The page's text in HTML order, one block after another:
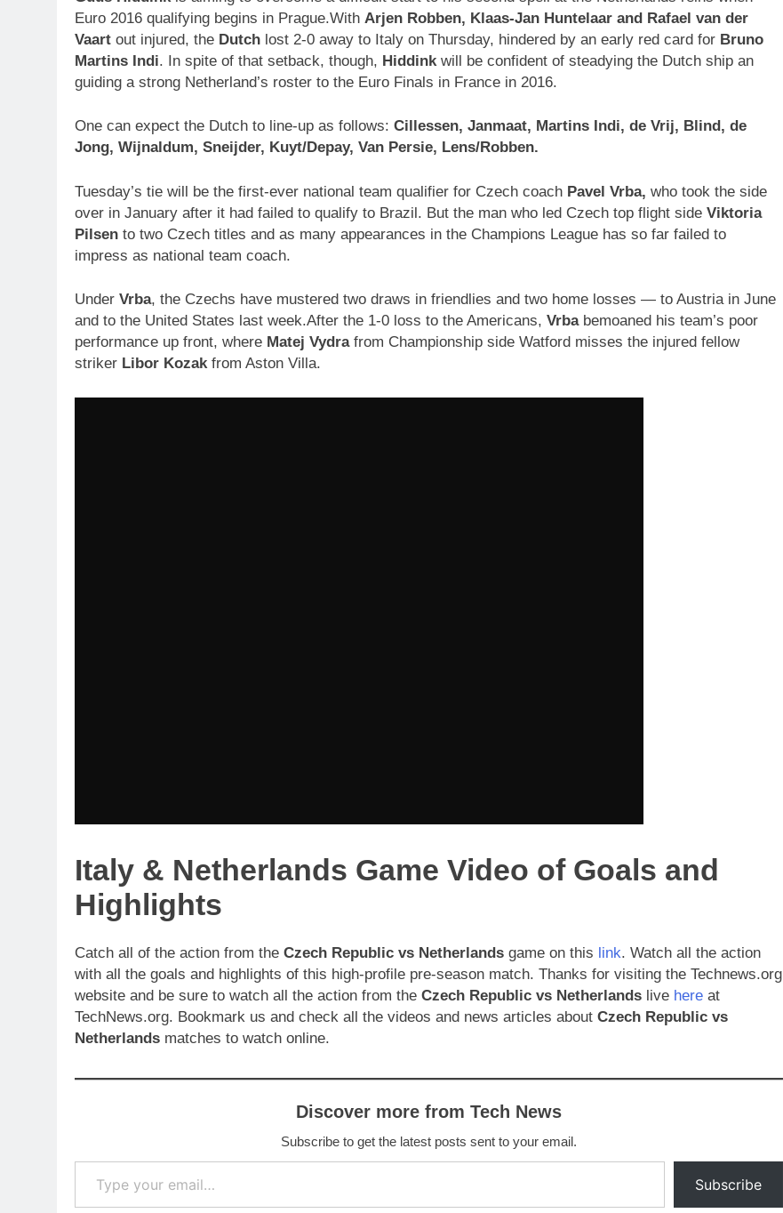
Euro 2016 qualifying begins in Prague.With Arjen Robben, Klaas-Jan Huntelaar and Rafael van der
Vaart out injured, the Dutch lost 2-0 away to Italy on Thursday, hindered by an early red card for Bruno
Martins Indi. In spite of that setback, though, Hiddinkwill be confident of steadying the Dutch ship an
guiding a strong Netherland’s roster to the Euro Finals in France in 2016.
One can expect the Dutch to line-up as follows: Cillessen, Janmaat, Martins Indi, de Vrij, Blind, de
Jong, Wijnaldum, Sneijder, Kuyt/Depay, Van Persie, Lens/Robben.
Tuesday’s tie will be the first-ever national team qualifier for Czech coach Pavel Vrba, who took the side
over in January after it had failed to qualify to Brazil. But the man who led Czech top flight side Viktoria
Pilsen to two Czech titles and as many appearances in the Champions League has so far failed to
impress as national team coach.
Under Vrba, the Czechs have mustered two draws in friendlies and two home losses — to Austria in June
and to the United States last week.After the 1-0 loss to the Americans, Vrbabemoaned his team’s poor
performance up front, where Matej Vydrafrom Championship side Watford misses the injured fellow
striker Libor Kozakfrom Aston Villa.
Italy & Netherlands Game Video of Goals and
Highlights
Catch all of the action from the Czech Republic vs Netherlands game on this link. Watch all the action
with all the goals and highlights of this high-profile pre-season match. Thanks for visiting the Technews.org
website and be sure to watch all the action from the Czech Republic vs Netherlands live here at
TechNews.org. Bookmark us and check all the videos and news articles about Czech Republic vs
Netherlands matches to watch online.
Discover more from Tech News
Subscribe to get the latest posts sent to your email.
Type your email…
Subscribe